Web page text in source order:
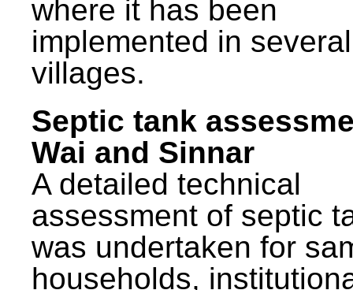
where it has been
implemented in several
villages.
Septic tank
Wai and Sinnar
A detailed technical
assessment of septic
was undertaken for
households,